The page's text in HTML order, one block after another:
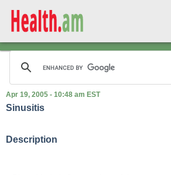
Apr 19, 2005 - 10:48 am EST
Sinusitis
Description